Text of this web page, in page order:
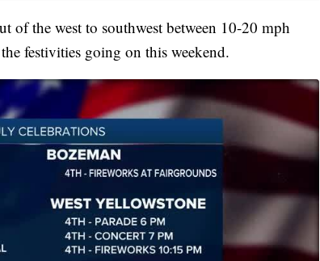
the west to southwest between 10-20 mph
festivities going on this weekend.